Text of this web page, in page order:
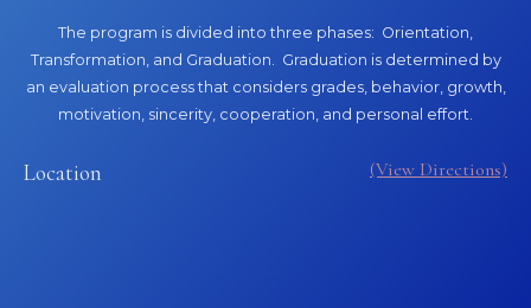
The program is divided into three phases: Orientation,
Transformation, and Graduation. Graduation is determined by
an evaluation process that considers grades, behavior, growth,
motivation, sincerity, cooperation, and personal effort.
Location (View Directions)